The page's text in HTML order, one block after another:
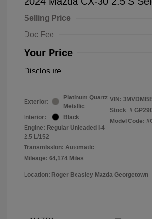
Selling Price
Doc Fee
Your Price
Disclosure
Exterior:
Platinum Quartz
Metallic
Interior:
Black
Engine: Regular Unleaded I-4
2.5 L/152
Transmission: Automatic
Mileage: 64,174 Miles
VIN:
Stock: #
Model Code:
Location: Roger Beasley Mazda Georgetown